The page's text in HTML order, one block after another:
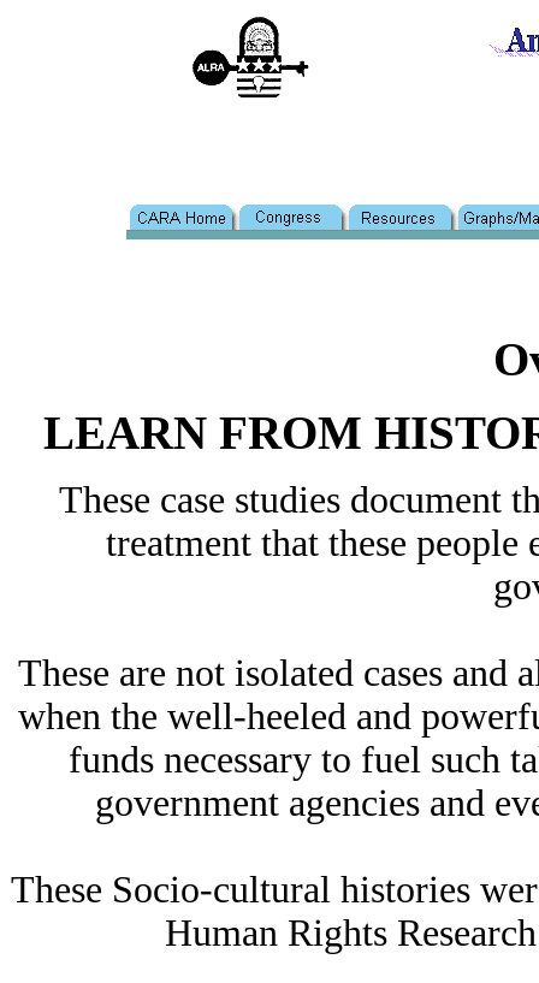
LEARN FROM
These case studies document
treatment that these people
These are not isolated cases and
when the well-heeled and
funds necessary to fuel such
government agencies and
These Socio-cultural histories
Human Rights